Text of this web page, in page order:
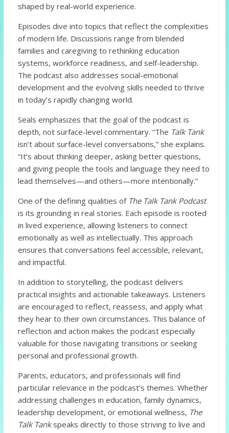
shaped by real-world experience.
Episodes dive into topics that reflect the complexities
of modern life. Discussions range from blended
families and caregiving to rethinking education
systems, workforce readiness, and self-leadership.
The podcast also addresses social-emotional
development and the evolving skills needed to thrive
in today’s rapidly changing world.
Seals emphasizes that the goal of the podcast is
depth, not surface-level commentary. “The Talk Tank
isn’t about surface-level conversations,” she explains.
“It’s about thinking deeper, asking better questions,
and giving people the tools and language they need to
lead themselves—and others—more intentionally.”
One of the defining qualities of The Talk Tank Podcast
is its grounding in real stories. Each episode is rooted
in lived experience, allowing listeners to connect
emotionally as well as intellectually. This approach
ensures that conversations feel accessible, relevant,
and impactful.
In addition to storytelling, the podcast delivers
practical insights and actionable takeaways. Listeners
are encouraged to reflect, reassess, and apply what
they hear to their own circumstances. This balance of
reflection and action makes the podcast especially
valuable for those navigating transitions or seeking
personal and professional growth.
Parents, educators, and professionals will find
particular relevance in the podcast’s themes. Whether
addressing challenges in education, family dynamics,
leadership development, or emotional wellness, The
Talk Tankspeaks directly to those striving to live and